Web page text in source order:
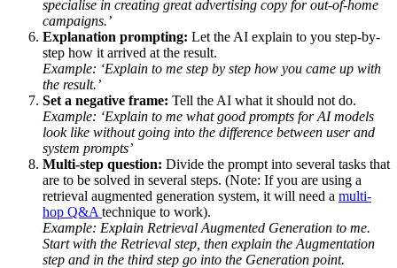
specialise in creating great advertising copy for out-of-home
campaigns.’
Explanation prompting: Let the AI explain to you step-by-
step how it arrived at the result.
Example: ‘Explain to me step by step how you came up with
the result.’
Set a negative frame: Tell the AI what it should not do.
Example: ‘Explain to me what good prompts for AI models
look like without going into the difference between user and
system prompts’
Multi-step question: Divide the prompt into several tasks that
are to be solved in several steps. (Note: If you are using a
retrieval augmented generation system, it will need a multi-
hop Q&A technique to work).
Example: Explain Retrieval Augmented Generation to me.
Start with the Retrieval step, then explain the Augmentation
step and in the third step go into the Generation point.